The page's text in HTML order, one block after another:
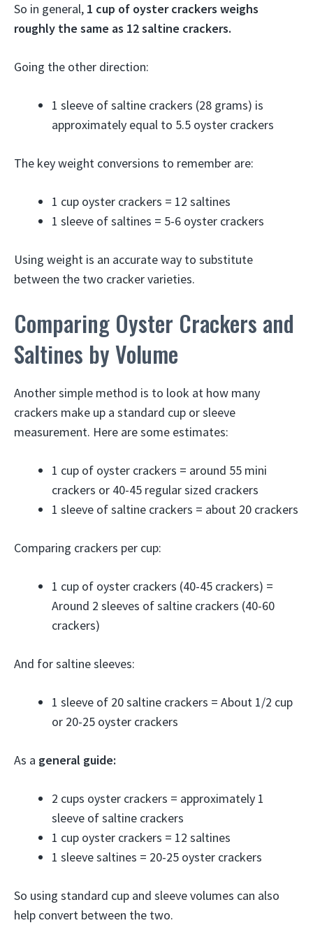
So in general, 1 cup of oyster crackers weighs
roughly the same as 12 saltine crackers.
Going the other direction:
1 sleeve of saltine crackers (28 grams) is
approximately equal to 5.5 oyster crackers
The key weight conversions to remember are:
1 cup oyster crackers = 12 saltines
1 sleeve of saltines = 5-6 oyster crackers
Using weight is an accurate way to substitute
between the two cracker varieties.
Comparing Oyster Crackers and
Saltines by Volume
Another simple method is to look at how many
crackers make up a standard cup or sleeve
measurement. Here are some estimates:
1 cup of oyster crackers = around 55 mini
crackers or 40-45 regular sized crackers
1 sleeve of saltine crackers = about 20 crackers
Comparing crackers per cup:
1 cup of oyster crackers (40-45 crackers) =
Around 2 sleeves of saltine crackers (40-60
crackers)
And for saltine sleeves:
1 sleeve of 20 saltine crackers = About 1/2 cup
or 20-25 oyster crackers
As a general guide:
2 cups oyster crackers = approximately 1
sleeve of saltine crackers
1 cup oyster crackers = 12 saltines
1 sleeve saltines = 20-25 oyster crackers
So using standard cup and sleeve volumes can also
help convert between the two.